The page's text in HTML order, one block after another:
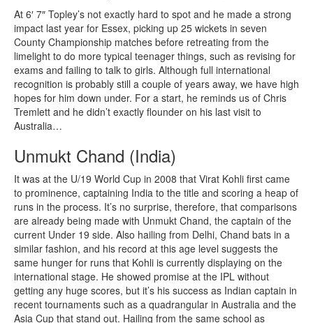
At 6′ 7″ Topley’s not exactly hard to spot and he made a strong
impact last year for Essex, picking up 25 wickets in seven
County Championship matches before retreating from the
limelight to do more typical teenager things, such as revising for
exams and failing to talk to girls. Although full international
recognition is probably still a couple of years away, we have high
hopes for him down under. For a start, he reminds us of Chris
Tremlett and he didn’t exactly flounder on his last visit to
Australia…
Unmukt Chand (India)
It was at the U/19 World Cup in 2008 that Virat Kohli first came
to prominence, captaining India to the title and scoring a heap of
runs in the process. It’s no surprise, therefore, that comparisons
are already being made with Unmukt Chand, the captain of the
current Under 19 side. Also hailing from Delhi, Chand bats in a
similar fashion, and his record at this age level suggests the
same hunger for runs that Kohli is currently displaying on the
international stage. He showed promise at the IPL without
getting any huge scores, but it’s his success as Indian captain in
recent tournaments such as a quadrangular in Australia and the
Asia Cup that stand out. Hailing from the same school as